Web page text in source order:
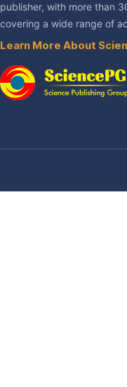
publisher, with more than
covering a wide range of
Learn More About